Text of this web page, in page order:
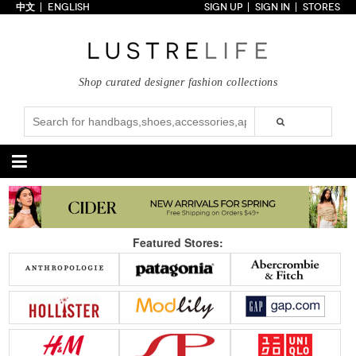
Collections
Styles
Just In
Under $100
Categories
Handbags
Satchel
Clutch
Tote Bag
Shoulder
Crossbody
Backpack
New Arrivals Under $100
Under $200
Sale
Shoes
Pumps
Sandals
Boots
Wedges
Flats
Sneakers
New Arrivals Under $100
Under $200
Sale
Accessories Apparel
中文 ENGLISH SIGN UP SIGN IN STORES
Shop curated designer fashion collections
Featured Stores: